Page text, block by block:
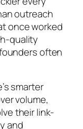
outreach
once worked
quality
often
smarter
volume,
their link-
and